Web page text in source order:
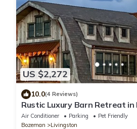
US $2,272
10.0(4 Reviews)
Rustic Luxury Barn Retreat in
Family & Pet Friendly
Air Conditioner Parking
Pet Friendly
Bozeman
Livingston